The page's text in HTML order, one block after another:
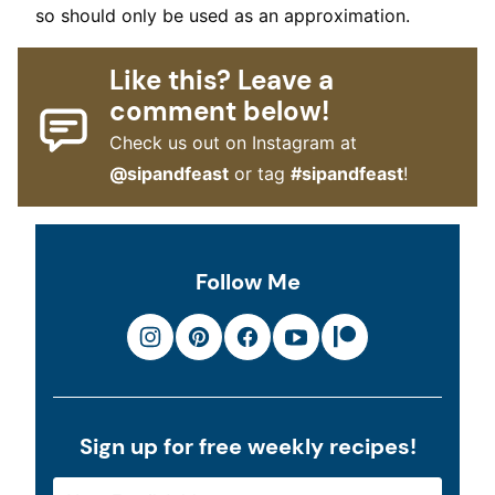
so should only be used as an approximation.
Like this? Leave a
comment below!
Check us out on Instagram at
@sipandfeast or tag#sipandfeast!
Follow Me
Sign up for free weekly recipes!